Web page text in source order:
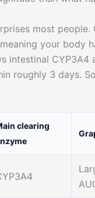
most
your body
intestinal
roughly 3 days.
clearing